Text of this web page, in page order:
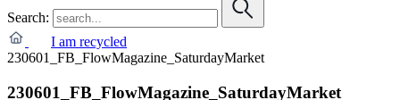
Search:
I am recycled
230601_FB_FlowMagazine_SaturdayMarket
230601_FB_FlowMagazine_SaturdayMarket